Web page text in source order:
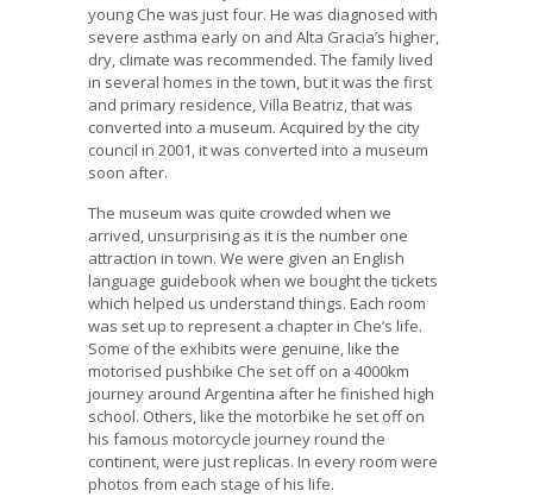
young Che was just four. He was diagnosed with
severe asthma early on and Alta Gracia’s higher,
dry, climate was recommended. The family lived
in several homes in the town, but it was the first
and primary residence, Villa Beatriz, that was
converted into a museum. Acquired by the city
council in 2001, it was converted into a museum
soon after.
The museum was quite crowded when we
arrived, unsurprising as it is the number one
attraction in town. We were given an English
language guidebook when we bought the tickets
which helped us understand things. Each room
was set up to represent a chapter in Che’s life.
Some of the exhibits were genuine, like the
motorised pushbike Che set off on a 4000km
journey around Argentina after he finished high
school. Others, like the motorbike he set off on
his famous motorcycle journey round the
continent, were just replicas. In every room were
photos from each stage of his life.